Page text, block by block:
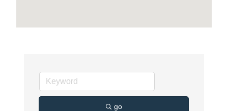
go